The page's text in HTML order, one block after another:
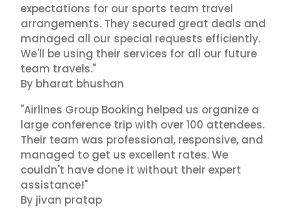
expectations for our sports team travel
arrangements. They secured great deals and
managed all our special requests efficiently.
We'll be using their services for all our future
team travels."
By bharat bhushan
"Airlines Group Booking helped us organize a
large conference trip with over 100 attendees.
Their team was professional, responsive, and
managed to get us excellent rates. We
couldn't have done it without their expert
assistance!"
By jivan pratap